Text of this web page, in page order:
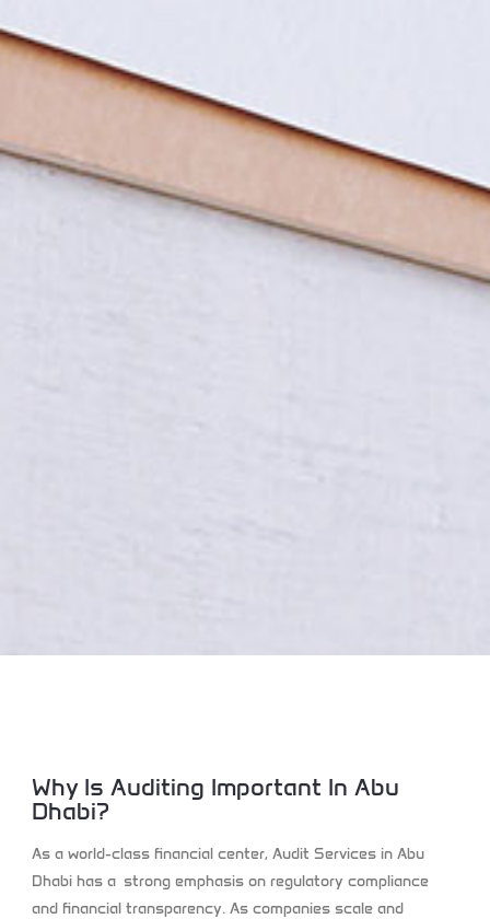
Why Is Auditing Important In Abu
Dhabi?
As a world-class financial center, Audit Services in Abu
Dhabi has a strong emphasis on regulatory compliance
and financial transparency. As companies scale and